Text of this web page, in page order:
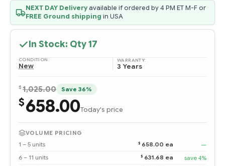
NEXT DAY Deliveryavailable if ordered by 4 PM ET M-F or
FREE Ground shipping in USA
In Stock: Qty17
CONDITION:
New
WARRANTY:
3 Years
$ 1,025.00 Save 36%
$658.00Today's price
VOLUME PRICING
1 – 5 units
$ 658.00 ea
—
6 – 11 units
$ 631.68 ea
save 4%